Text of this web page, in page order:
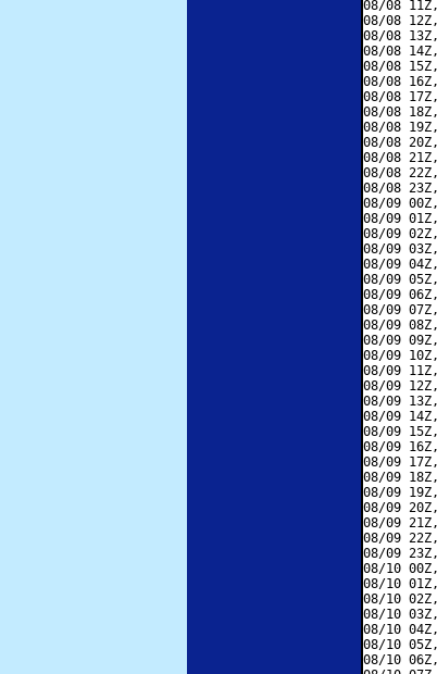
08/08
08/08
08/08
08/08
08/08
08/08
08/08
08/08
08/08
08/08
08/08
08/08
08/08
08/09
08/09
08/09
08/09
08/09
08/09
08/09
08/09
08/09
08/09
08/09
08/09
08/09
08/09
08/09
08/09
08/09
08/09
08/09
08/09
08/09
08/09
08/09
08/09
08/10
08/10
08/10
08/10
08/10
08/10
08/10